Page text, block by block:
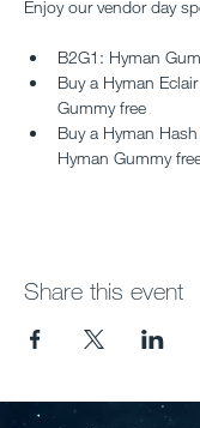
Enjoy our vendor day
B2G1: Hyman
Buy a Hyman
Gummy free
Buy a Hyman
Hyman Gummy
Share this event